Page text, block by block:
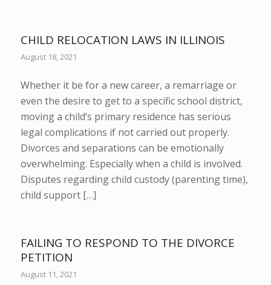
CHILD RELOCATION LAWS IN ILLINOIS
August 18, 2021
Whether it be for a new career, a remarriage or
even the desire to get to a specific school district,
moving a child’s primary residence has serious
legal complications if not carried out properly.
Divorces and separations can be emotionally
overwhelming. Especially when a child is involved.
Disputes regarding child custody (parenting time),
child support […]
FAILING TO RESPOND TO THE DIVORCE
PETITION
August 11, 2021